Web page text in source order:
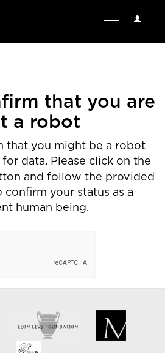
User
Toggle
that you are
a robot
that you might be a robot
data. Please click on the
and follow the provided
confirm your status as a
human being.